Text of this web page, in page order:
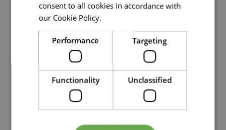
TYPE RATING COURSE B777
Elevate your skills with the Boeing 777 Type
Rating Course, opening doors to new horizons.
CBT Training
Classroom training
Location: London, Gatwick & Paris, Charles de
consent to all cookies in accordance with
our Cookie Policy.
Performance Targeting
Functionality Unclassified